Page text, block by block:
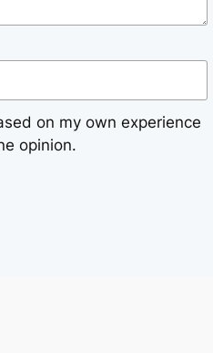
on my own experience
opinion.